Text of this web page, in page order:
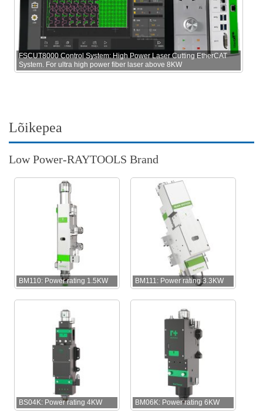
FSCUT8000 Control System: High Power Laser Cutting EtherCAT
System. For ultra high power fiber laser above 8KW
Lõikepea
Low Power-RAYTOOLS Brand
BM110: Power rating 1.5KW BM111: Power rating 3.3KW
BS04K: Power rating 4KW BM06K: Power rating 6KW